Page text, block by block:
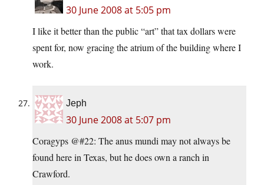
30 June 2008 at 5:05 pm
I like it better than the public “art” that tax dollars were
spent for, now gracing the atrium of the building where I
work.
Jeph
30 June 2008 at 5:07 pm
Coragyps @#22: The anus mundi may not always be
found here in Texas, but he does own a ranch in
Crawford.